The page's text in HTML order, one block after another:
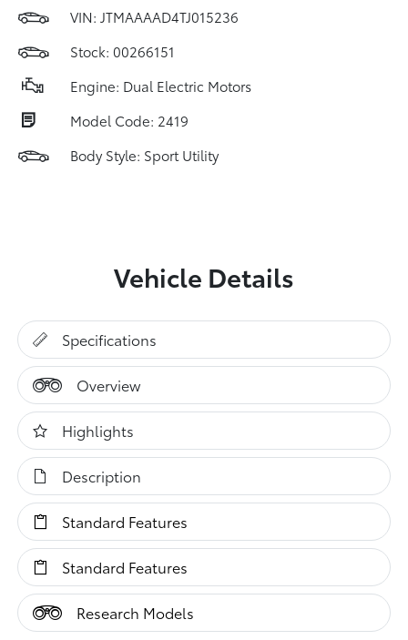
VIN: JTMAAAAD4TJ015236
Stock: 00266151
Engine: Dual Electric Motors
Model Code: 2419
Body Style: Sport Utility
Vehicle Details
Specifications
Overview
Highlights
Description
Standard Features
Standard Features
Research Models